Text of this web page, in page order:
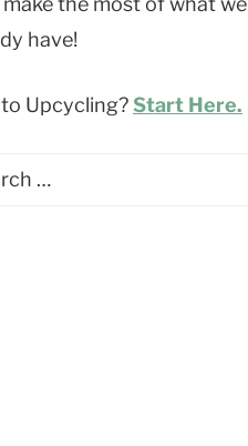
have!
Upcycling?Start Here.